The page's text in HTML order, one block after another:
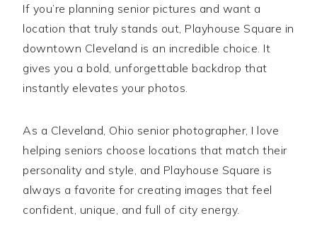
If you’re planning senior pictures and want a
location that truly stands out, Playhouse Square in
downtown Cleveland is an incredible choice. It
gives you a bold, unforgettable backdrop that
instantly elevates your photos.
As a Cleveland, Ohio senior photographer, I love
helping seniors choose locations that match their
personality and style, and Playhouse Square is
always a favorite for creating images that feel
confident, unique, and full of city energy.